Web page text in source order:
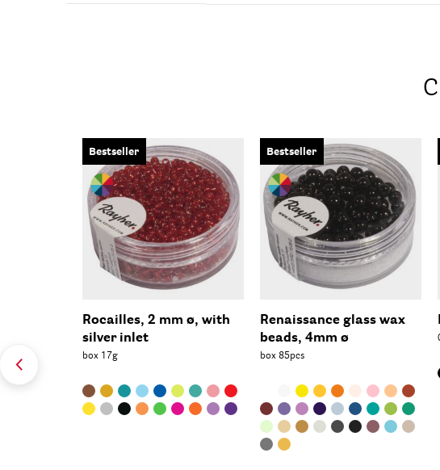
Bestseller
Rocailles, 2 mm ø, with
silver inlet
box 17g
Bestseller
Renaissance glass wax
beads, 4mm ø
box 85pcs